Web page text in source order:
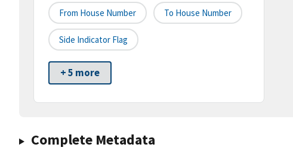
From House Number To House Number
Side Indicator Flag
+ 5 more
Complete Metadata